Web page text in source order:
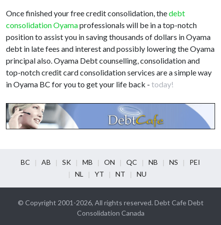
Once finished your free credit consolidation, thedebt
consolidation Oyamaprofessionals will be in a top-notch
position to assist you in saving thousands of dollars in Oyama
debt in late fees and interest and possibly lowering the Oyama
principal also. Oyama Debt counselling, consolidation and
top-notch credit card consolidation services are a simple way
in Oyama BC for you to get your life back - today!
BC AB SK MB ON QC NB NS
PEI
NL
YT NT NU
© Copyright 2001-2026, All rights reserved. Debt Cafe Debt
Consolidation Canada